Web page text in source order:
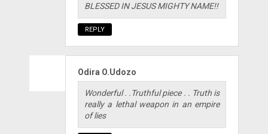
BLESSED IN JESUS MIGHTY NAME!!
REPLY
Odira O.Udozo
Wonderful . .Truthful piece . . Truth is
really a lethal weapon in an empire
of lies